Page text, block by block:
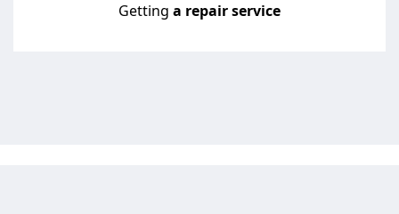
Getting a repair service